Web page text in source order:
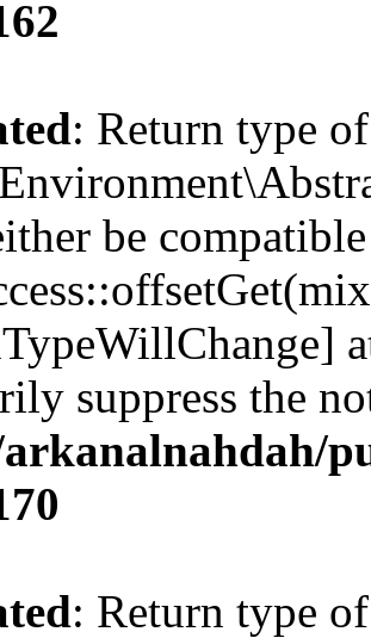
: Return type of
be
suppress the
: Return type of